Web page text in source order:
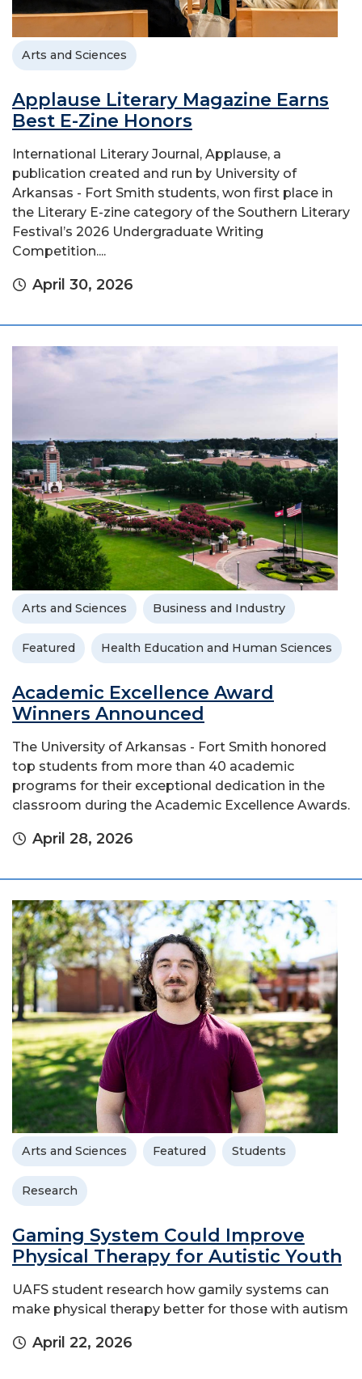
Arts and Sciences
Applause Literary Magazine Earns
Best E-Zine Honors
International Literary Journal, Applause, a
publication created and run by University of
Arkansas - Fort Smith students, won first place in
the Literary E-zine category of the Southern Literary
Festival’s 2026 Undergraduate Writing
Competition....
April 30, 2026
Arts and Sciences Business and Industry
Featured Health Education and Human Sciences
Academic Excellence Award
Winners Announced
The University of Arkansas - Fort Smith honored
top students from more than 40 academic
programs for their exceptional dedication in the
classroom during the Academic Excellence Awards.
April 28, 2026
Arts and Sciences Featured Students
Research
Gaming System Could Improve
Physical Therapy for Autistic Youth
UAFS student research how gamily systems can
make physical therapy better for those with autism
April 22, 2026